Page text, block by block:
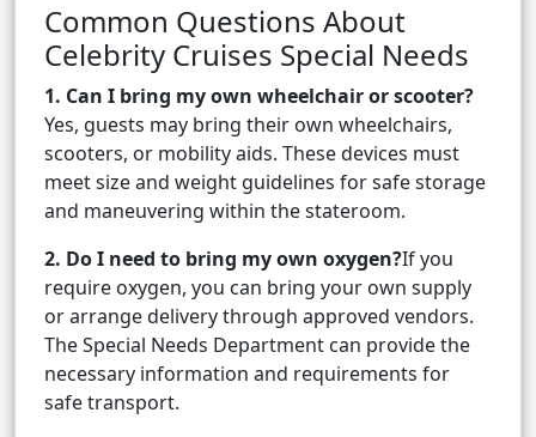
Common Questions About
Celebrity Cruises Special Needs
1. Can I bring my own wheelchair or scooter?
Yes, guests may bring their own wheelchairs,
scooters, or mobility aids. These devices must
meet size and weight guidelines for safe storage
and maneuvering within the stateroom.
2. Do I need to bring my own oxygen?If you
require oxygen, you can bring your own supply
or arrange delivery through approved vendors.
The Special Needs Department can provide the
necessary information and requirements for
safe transport.